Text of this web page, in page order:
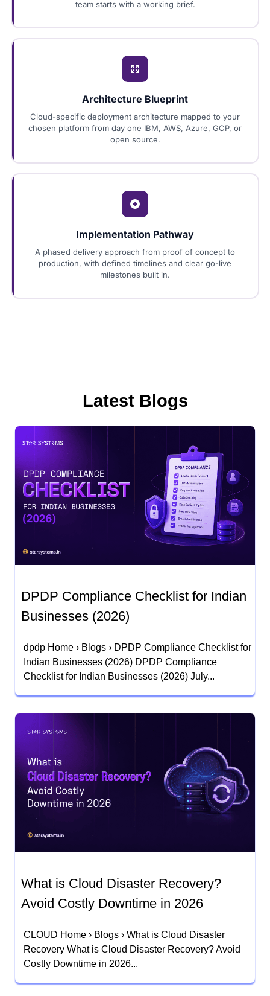
team starts with a working brief.
Architecture Blueprint
Cloud-specific deployment architecture mapped to your
chosen platform from day one IBM, AWS, Azure, GCP, or
open source.
Implementation Pathway
A phased delivery approach from proof of concept to
production, with defined timelines and clear go-live
milestones built in.
Latest Blogs
DPDP Compliance Checklist for Indian
Businesses (2026)
dpdp Home › Blogs › DPDP Compliance Checklist for
Indian Businesses (2026) DPDP Compliance
Checklist for Indian Businesses (2026) July...
What is Cloud Disaster Recovery?
Avoid Costly Downtime in 2026
CLOUD Home › Blogs › What is Cloud Disaster
Recovery What is Cloud Disaster Recovery? Avoid
Costly Downtime in 2026...